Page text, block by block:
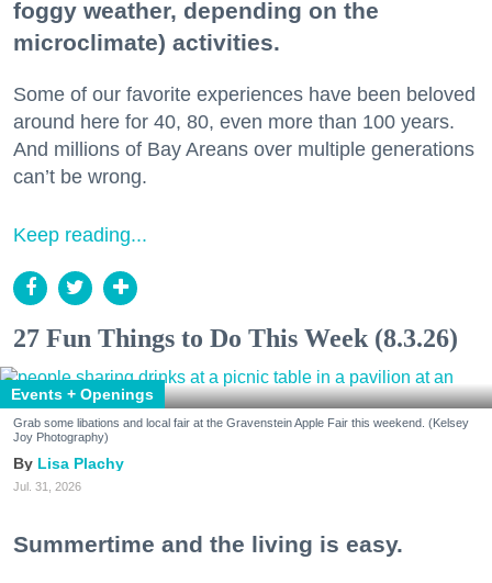
foggy weather, depending on the
microclimate) activities.
Some of our favorite experiences have been beloved
around here for 40, 80, even more than 100 years.
And millions of Bay Areans over multiple generations
can’t be wrong.
Keep reading...
27 Fun Things to Do This Week (8.3.26)
Events + Openings
Grab some libations and local fair at the Gravenstein Apple Fair this weekend. (Kelsey
Joy Photography)
Lisa Plachy
Jul. 31, 2026
Summertime and the living is easy.